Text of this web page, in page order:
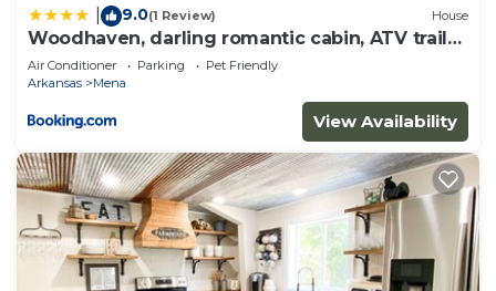
9.0(1 Review) House
Woodhaven, darling romantic cabin, ATV trails,
Mena, AR
Air Conditioner Parking
Pet Friendly
Arkansas
Mena
View Availability